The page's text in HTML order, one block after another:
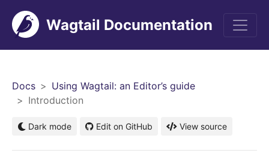
Wagtail Documentation
Docs
Using Wagtail: an Editor’s guide
Introduction
Dark mode Edit on GitHub View source